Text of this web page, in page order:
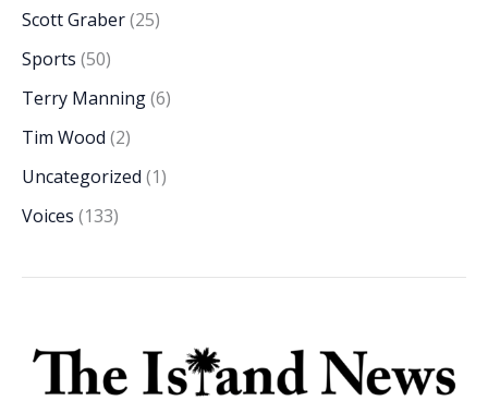
Scott Graber(25)
Sports (50)
Terry Manning(6)
Tim Wood (2)
Uncategorized (1)
Voices (133)